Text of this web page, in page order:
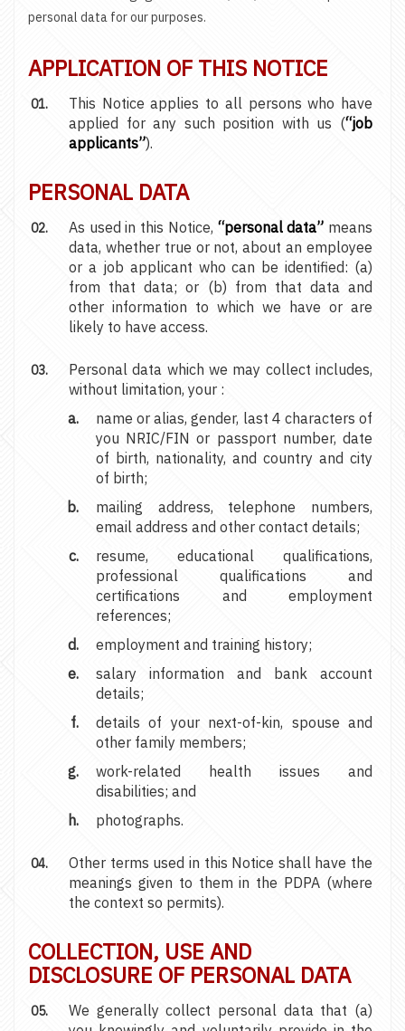
personal data for our purposes.
APPLICATION OF THIS NOTICE
This Notice applies to all persons who have
applied for any such position with us (“job
applicants”).
PERSONAL DATA
As used in this Notice, “personal data” means
data, whether true or not, about an employee
or a job applicant who can be identified: (a)
from that data; or (b) from that data and
other information to which we have or are
likely to have access.
Personal data which we may collect includes,
without limitation, your :
name or alias, gender, last 4 characters of
you NRIC/FIN or passport number, date
of birth, nationality, and country and city
of birth;
mailing address, telephone numbers,
email address and other contact details;
resume, educational qualifications,
professional qualifications and
certifications and employment
references;
employment and training history;
salary information and bank account
details;
details of your next-of-kin, spouse and
other family members;
work-related health issues and
disabilities; and
photographs.
Other terms used in this Notice shall have the
meanings given to them in the PDPA (where
the context so permits).
COLLECTION, USE AND
DISCLOSURE OF PERSONAL DATA
We generally collect personal data that (a)